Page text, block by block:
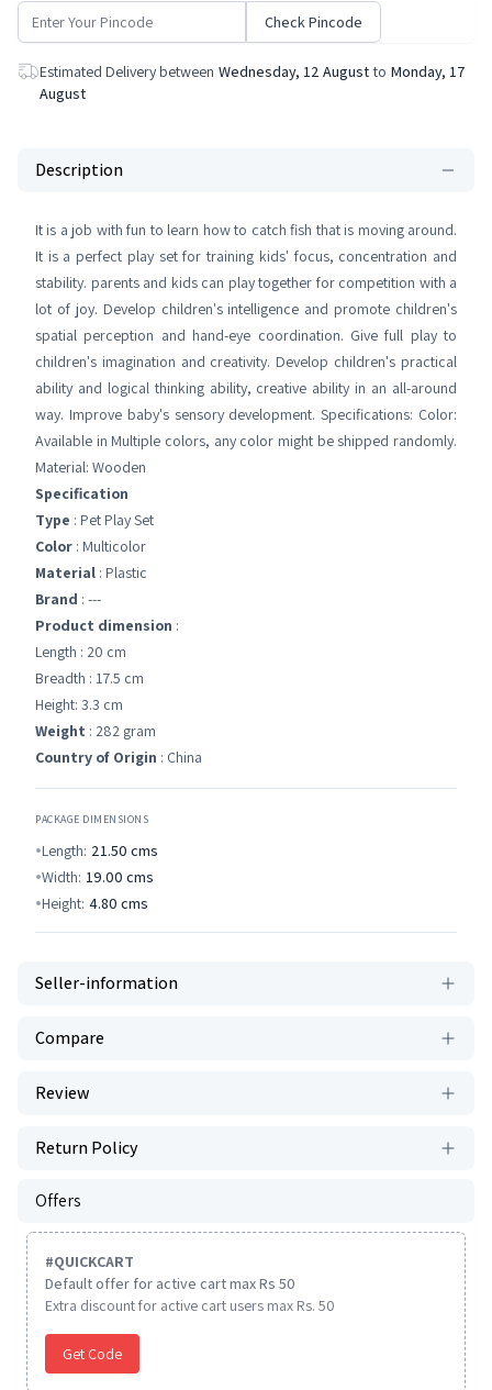
Check Pincode
Estimated Delivery between Wednesday, 12 August to Monday, 17
August
Description
It is a job with fun to learn how to catch fish that is moving around.
It is a perfect play set for training kids' focus, concentration and
stability. parents and kids can play together for competition with a
lot of joy. Develop children's intelligence and promote children's
spatial perception and hand-eye coordination. Give full play to
children's imagination and creativity. Develop children's practical
ability and logical thinking ability, creative ability in an all-around
way. Improve baby's sensory development. Specifications: Color:
Available in Multiple colors, any color might be shipped randomly.
Material: Wooden
Specification
Type : Pet Play Set
Color : Multicolor
Material : Plastic
Brand : ---
Product dimension :
Length : 20 cm
Breadth : 17.5 cm
Height: 3.3 cm
Weight : 282 gram
Country of Origin : China
PACKAGE DIMENSIONS
Length: 21.50 cms
Width: 19.00 cms
Height: 4.80 cms
Seller-information
Compare
Review
Return Policy
Offers
#QUICKCART
Default offer for active cart max Rs 50
Extra discount for active cart users max Rs. 50
Get Code